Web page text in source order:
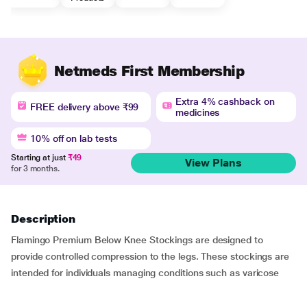
Netmeds First Membership
FREE delivery above ₹99
Extra 4% cashback on
medicines
10% off on lab tests
Starting at just ₹49
for 3 months.
View Plans
Description
Flamingo Premium Below Knee Stockings are designed to
provide controlled compression to the legs. These stockings are
intended for individuals managing conditions such as varicose